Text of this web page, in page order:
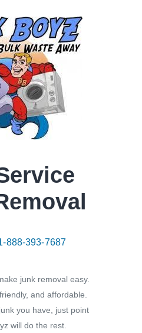
888-393-7687
junk removal easy.
and affordable.
you have, just point
will do the rest.